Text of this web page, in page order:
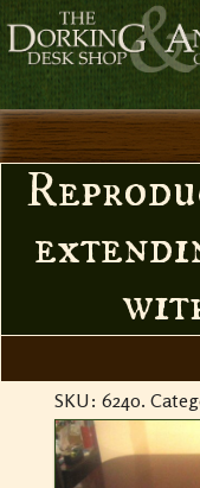
HOME
FIND US
CONTACT US
STOCK LIST NOTES
SKU: 6240.